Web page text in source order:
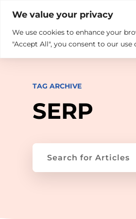
We value your privacy
We use cookies to enhance your
"Accept All", you consent to our use
What
TAG ARCHIVE
SERP